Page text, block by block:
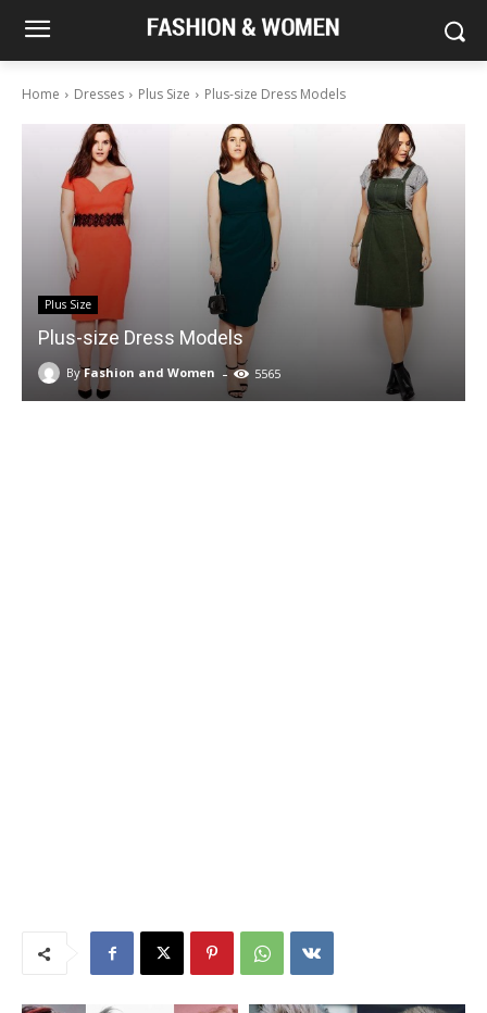
Home Dresses Plus Size Plus-size Dress Models
Plus Size
Plus-size Dress Models
By Fashion and Women - 5565